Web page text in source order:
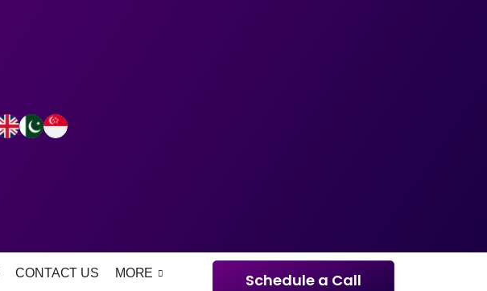
CONTACT US MORE Schedule a Call